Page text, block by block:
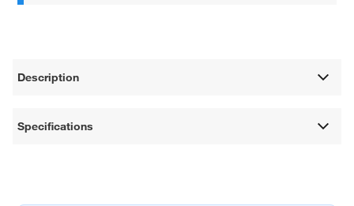
Description
Specifications